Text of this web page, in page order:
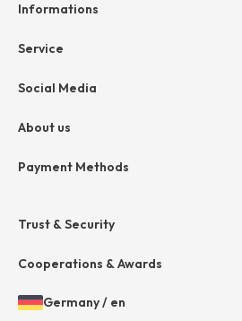
Informations
Help & contact
Cancellation
Privacy
Service
hessnatur friends
Social Media
About us
Company
Payment Methods
Amazon Pay
VISA
Trust & Security
Cooperations & Awards
Open
Choosen
Germany/ en